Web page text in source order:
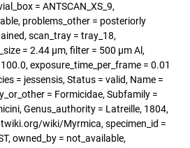
= ANTSCAN_XS_9,
problems_other = posteriorly
scan_tray = tray_18,
= 2.44 µm, filter = 500 µm Al,
exposure_time_per_frame = 0.01
= jessensis, Status = valid, Name =
= Formicidae, Subfamily =
Genus_authority = Latreille, 1804,
wiki/Myrmica, specimen_id =
owned_by = not_available,